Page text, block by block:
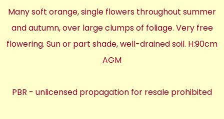
Many soft orange, single flowers throughout summer
and autumn, over large clumps of foliage. Very free
flowering. Sun or part shade, well-drained soil. H:90cm
AGM
PBR - unlicensed propagation for resale prohibited